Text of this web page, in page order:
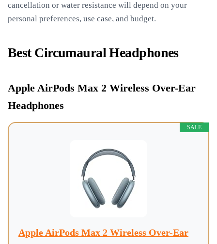
cancellation or water resistance will depend on your
personal preferences, use case, and budget.
Best Circumaural Headphones
Apple AirPods Max 2 Wireless Over-Ear
Headphones
SALE
Apple AirPods Max 2 Wireless Over-Ear